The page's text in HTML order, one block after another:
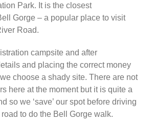
Park. It is the closest
Gorge – a popular place to visit
Road.
campsite and after
and placing the correct money
choose a shady site. There are not
here at the moment but it is quite a
so we ‘save’ our spot before driving
to do the Bell Gorge walk.